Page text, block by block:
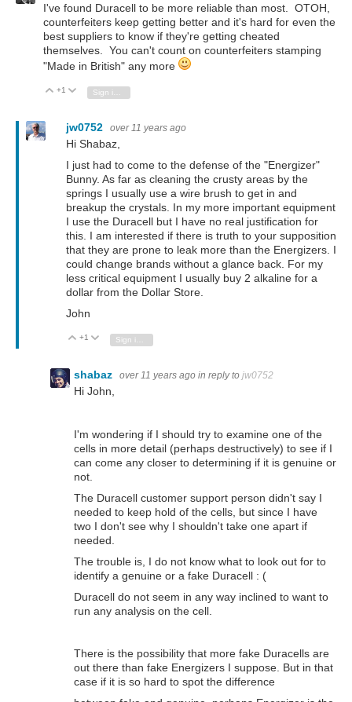
I've found Duracell to be more reliable than most. OTOH,
counterfeiters keep getting better and it's hard for even the
best suppliers to know if they're getting cheated
themselves. You can't count on counterfeiters stamping
"Made in British" any more
Vote Up
+1 Vote Down
jw0752 over 11 years ago
Hi Shabaz,
I just had to come to the defense of the "Energizer"
Bunny. As far as cleaning the crusty areas by the
springs I usually use a wire brush to get in and
breakup the crystals. In my more important equipment
I use the Duracell but I have no real justification for
this. I am interested if there is truth to your supposition
that they are prone to leak more than the Energizers. I
could change brands without a glance back. For my
less critical equipment I usually buy 2 alkaline for a
dollar from the Dollar Store.
John
Vote Up
+1 Vote Down
shabaz over 11 years ago in reply to jw0752
Hi John,
I'm wondering if I should try to examine one of the
cells in more detail (perhaps destructively) to see if I
can come any closer to determining if it is genuine or
not.
The Duracell customer support person didn't say I
needed to keep hold of the cells, but since I have
two I don't see why I shouldn't take one apart if
needed.
The trouble is, I do not know what to look out for to
identify a genuine or a fake Duracell : (
Duracell do not seem in any way inclined to want to
run any analysis on the cell.
There is the possibility that more fake Duracells are
out there than fake Energizers I suppose. But in that
case if it is so hard to spot the difference